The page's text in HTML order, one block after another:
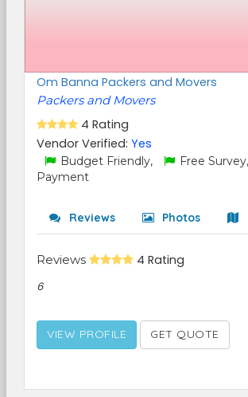
Om Banna Packers and Movers
Packers and Movers
4 Rating
Vendor Verified: Yes
Budget Friendly, Free Survey,
Payment
Reviews Photos
Reviews 4 Rating
6
VIEW PROFILE GET QUOTE